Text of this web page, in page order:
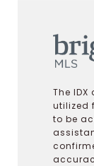
The
utilized
to be